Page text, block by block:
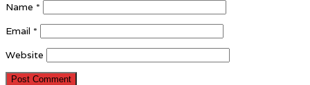
Name *
Email *
Website